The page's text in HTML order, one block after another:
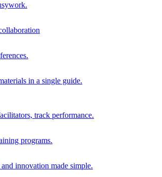
in a single guide.
track performance.
programs.
innovation made simple.